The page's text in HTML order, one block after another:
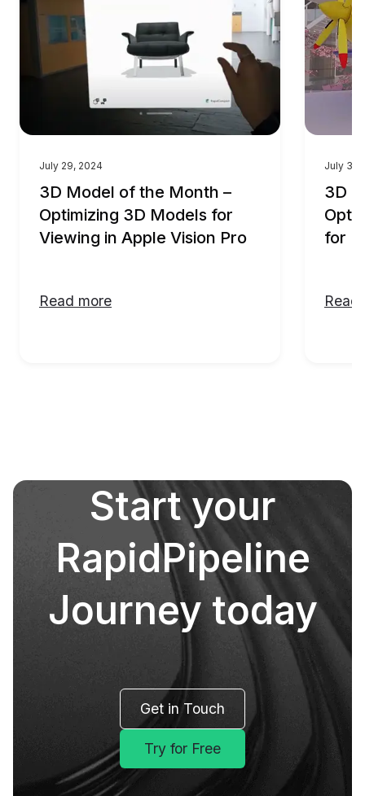
July 29, 2024
3D Model of the Month –
Optimizing 3D Models for
Viewing in Apple Vision Pro
Read more
July 30,
3D
for
Read
Start your
RapidPipeline
Journey today
Get in Touch
Try for Free